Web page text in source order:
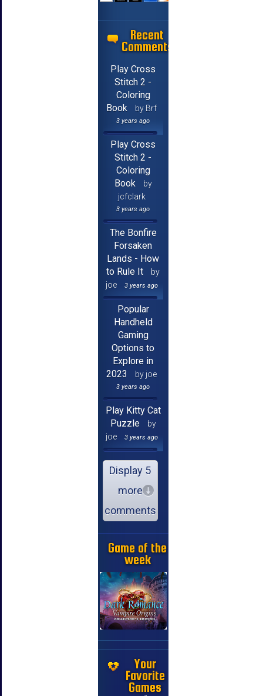
Recent
Comments
Play Cross
Stitch 2 -
Coloring
Book
by Brf
3 years ago
Play Cross
Stitch 2 -
Coloring
Book
by
jcfclark
3 years ago
The Bonfire
Forsaken
Lands - How
to Rule It
by
joe
3 years ago
Popular
Handheld
Gaming
Options to
Explore in
2023
by joe
3 years ago
Play Kitty Cat
Puzzle
by
joe
3 years ago
Display 5
more
comments
Game of the
week
Your
Favorite
Games